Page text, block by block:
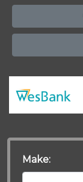
Make: